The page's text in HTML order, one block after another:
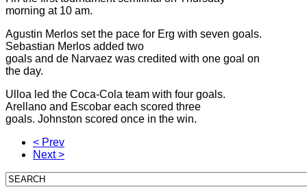
morning at 10 am.
Agustin Merlos set the pace for Erg with seven goals.
Sebastian Merlos added two
goals and de Narvaez was credited with one goal on
the day.
Ulloa led the Coca-Cola team with four goals.
Arellano and Escobar each scored three
goals. Johnston scored once in the win.
< Prev
Next >